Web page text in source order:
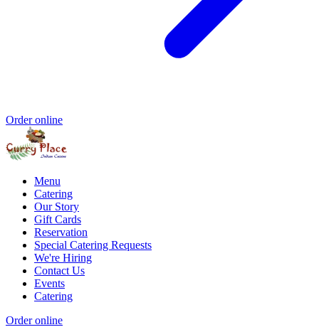
Order online
Menu
Catering
Our Story
Gift Cards
Reservation
Special Catering Requests
We're Hiring
Contact Us
Events
Catering
Order online